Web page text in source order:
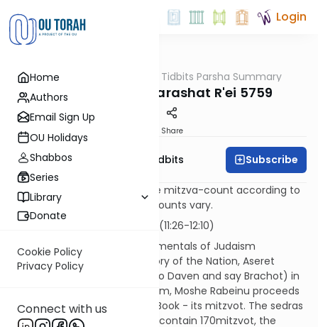
Home
Authors
Email Sign Up
OU Holidays
Shabbos
Series
Library
Donate
Cookie Policy
Privacy Policy
Connect with us
Login
Parsha Torah Tidbits Parsha Summary
Aliya-by-Aliya Parashat R'ei 5759
Share
OU Israel's Torah Tidbits Subscribe
Numbers in [brackets] are the mitzva-count according to
the Sefer HaChinuch. Other counts vary.
Kohen
First Aliya - 17 p'sukim (11:26-12:10)
After setting down the fundamentals of Judaism
(including the formative history of the Nation, Aseret
HaDibrot, Shma, the mitzvot to Daven and say Brachot) in
the first three sedras of D'varim, Moshe Rabeinu proceeds
with the "Tachlis" part of the Book - its mitzvot. The sedras
of R'ei, Shoftim, and Ki Teitzei contain 170mitzvot, the